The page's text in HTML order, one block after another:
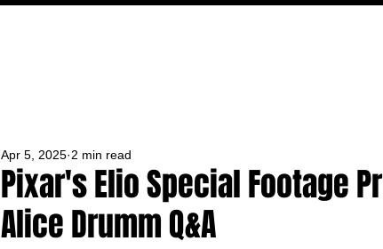
Pixar's Elio Special Footage
Alice Drumm Q&A
Apr 5, 2025 2 min read